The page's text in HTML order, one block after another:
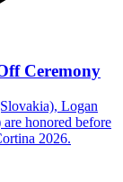
Ceremony
Logan
honored before
2026.